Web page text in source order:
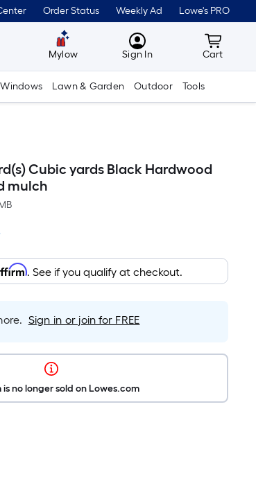
Order Status Weekly Ad Lowe's PRO
Mylow MyLowes
Sign In Cart
Cart
Lawn & Garden Outdoor Tools
Cubic yards Black Hardwood
mulch
. See if you qualify at checkout.
Sign in or join for FREE
is no longer sold on Lowes.com